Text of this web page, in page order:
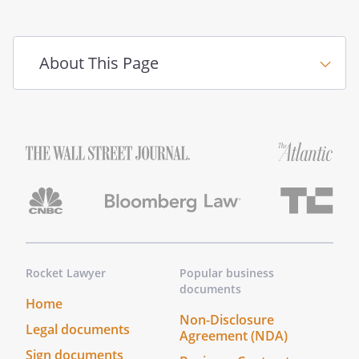
entitled "Change Orders," will be
submitted to mediation in accordance
mediation does not successfully resolve
the dispute, the parties may proceed to
seek an alternative form of resolution in
accordance with any other rights and
controversies or disputes arising out of
those described in the Section entitled
"Change Orders," will be resolved by
binding arbitration under the rules of the
American Arbitration Association. The
About This Page
Rocket Lawyer
Home
Legal documents
Sign documents
Popular business
documents
Non-Disclosure
Agreement (NDA)